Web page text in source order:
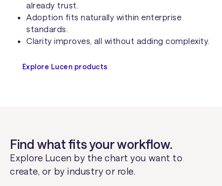
already trust.
Adoption fits naturally within enterprise
standards.
Clarity improves, all without adding complexity.
Explore Lucen products
Find what fits your workflow.
Explore Lucen by the chart you want to
create, or by industry or role.